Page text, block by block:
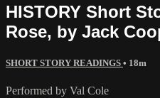
HISTORY Short
Rose, by Jack
SHORT STORY READINGS • 18m
Performed by Val Cole